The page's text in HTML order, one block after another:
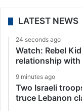
LATEST NEWS
24 seconds ago
Watch: Rebel
relationship with
9 minutes ago
Two Israeli
truce Lebanon